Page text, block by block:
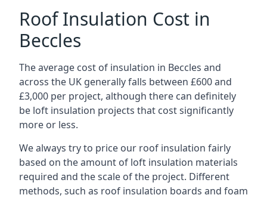
Roof Insulation Cost in
Beccles
The average cost of insulation in Beccles and
across the UK generally falls between £600 and
£3,000 per project, although there can definitely
be loft insulation projects that cost significantly
more or less.
We always try to price our roof insulation fairly
based on the amount of loft insulation materials
required and the scale of the project. Different
methods, such as roof insulation boards and foam